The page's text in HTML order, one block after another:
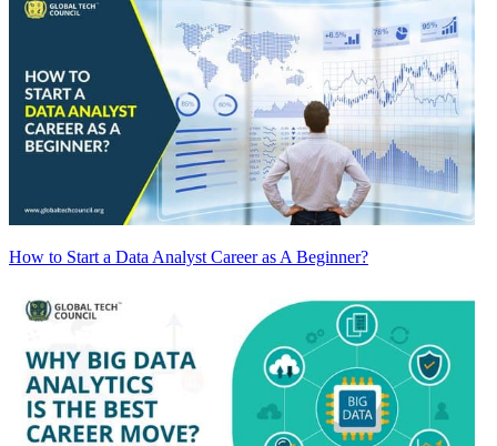
How to Start a Data Analyst Career as A Beginner?